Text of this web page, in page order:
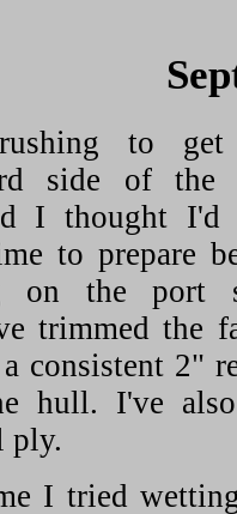
to get
side of the
I thought I'd
to prepare
on the port
trimmed the
consistent 2"
hull. I've
ply.
I tried